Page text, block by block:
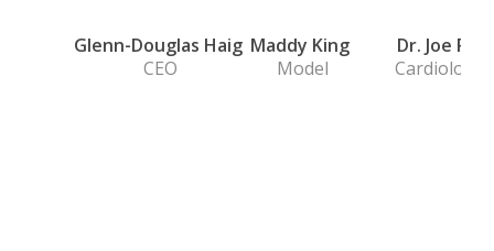
Glenn-Douglas Haig
CEO
Maddy King
Model
Dr. Joe Rod